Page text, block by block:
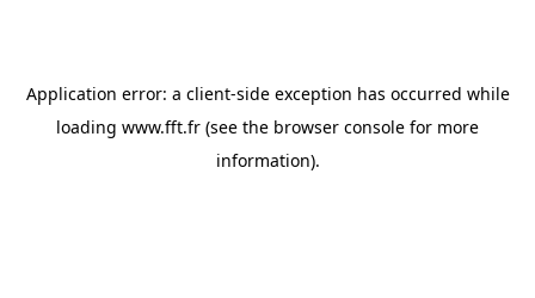
Application error: a client-side exception has occurred while
loading www.fft.fr (see the browser console for more
information).